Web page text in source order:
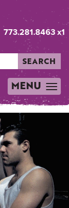
773.281.8463 x1
SEARCH
TOGGLE
NAVIGATION
MENU